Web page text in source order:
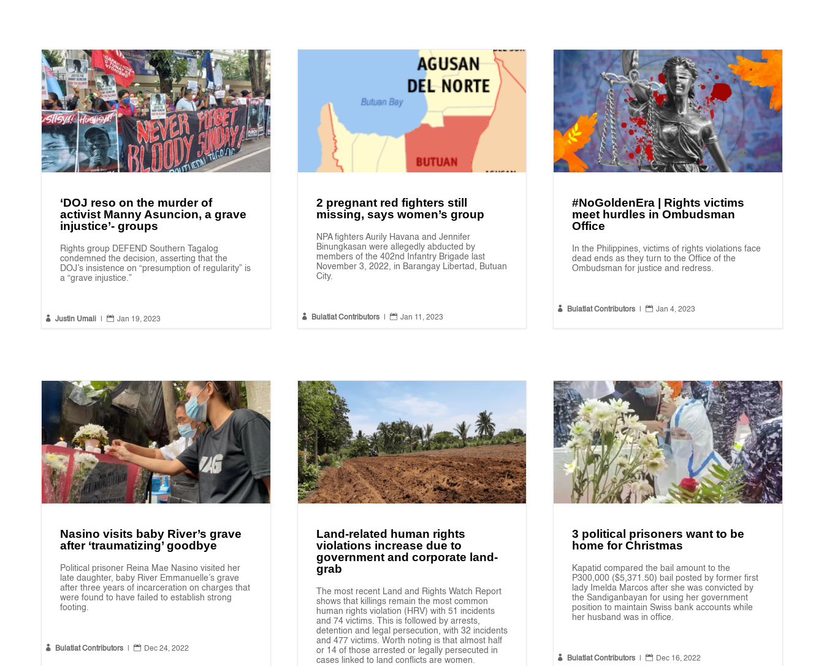
‘DOJ reso on the murder of
activist Manny Asuncion, a grave
injustice’- groups
Rights group DEFEND Southern Tagalog
condemned the decision, asserting that the
DOJ’s insistence on “presumption of regularity” is
a “grave injustice.”
 Justin Umali |  Jan 19, 2023
2 pregnant red fighters still
missing, says women’s group
NPA fighters Aurily Havana and Jennifer
Binungkasan were allegedly abducted by
members of the 402nd Infantry Brigade last
November 3, 2022, in Barangay Libertad, Butuan
City.
 Bulatlat Contributors |  Jan 11, 2023
#NoGoldenEra | Rights victims
meet hurdles in Ombudsman
Office
In the Philippines, victims of rights violations face
dead ends as they turn to the Office of the
Ombudsman for justice and redress.
 Bulatlat Contributors |  Jan 4, 2023
Nasino visits baby River’s grave
after ‘traumatizing’ goodbye
Political prisoner Reina Mae Nasino visited her
late daughter, baby River Emmanuelle’s grave
after three years of incarceration on charges that
were found to have failed to establish strong
footing.
 Bulatlat Contributors |  Dec 24, 2022
Land-related human rights
violations increase due to
government and corporate land-
grab
The most recent Land and Rights Watch Report
shows that killings remain the most common
human rights violation (HRV) with 51 incidents
and 74 victims. This is followed by arrests,
detention and legal persecution, with 32 incidents
and 477 victims. Worth noting is that almost half
or 14 of those arrested or legally persecuted in
cases linked to land conflicts are women.
3 political prisoners want to be
home for Christmas
Kapatid compared the bail amount to the
P300,000 ($5,371.50) bail posted by former first
lady Imelda Marcos after she was convicted by
the Sandiganbayan for using her government
position to maintain Swiss bank accounts while
her husband was in office.
 Bulatlat Contributors |  Dec 16, 2022